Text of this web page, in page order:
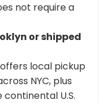
not require a
or shipped
local pickup
NYC, plus
continental U.S.